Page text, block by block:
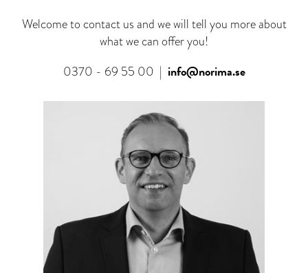
Welcome to contact us and we will tell you more about
what we can offer you!
0370 - 69 55 00 | info@norima.se